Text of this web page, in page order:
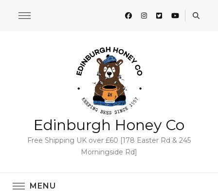
Edinburgh Honey Co
Free Shipping UK over £60 [178 Easter Rd & 245
Morningside Rd]
MENU